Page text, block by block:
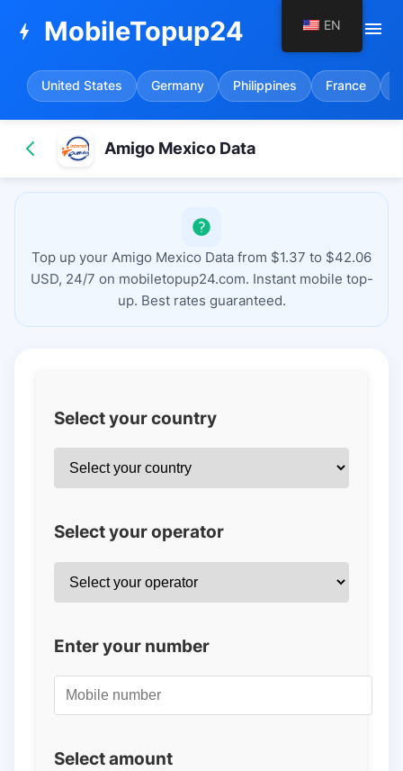
bolt MobileTopup24 menu
United States Germany Philippines France
Amigo Mexico Data
Top up your Amigo Mexico Data from $1.37 to $42.06
USD, 24/7 on mobiletopup24.com. Instant mobile top-
up. Best rates guaranteed.
Select your country
Select your operator
Enter your number
Select amount
EN